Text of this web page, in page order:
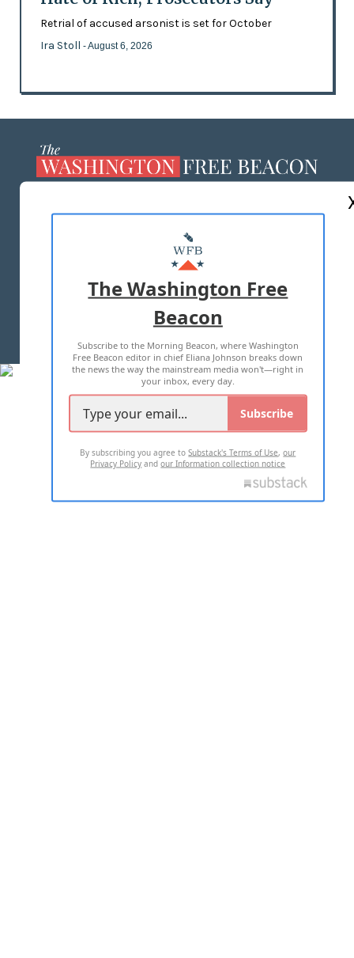
Retrial of accused arsonist is set for October
Ira Stoll - August 6, 2026
MASTHEAD
ADVERTISE WITH US
TERMS OF USE PRIVACY POLICY
2026 ALL RIGHTS RESERVED
The Washington Free
Beacon
Subscribe to the Morning Beacon, where Washington
Free Beacon editor in chief Eliana Johnson breaks down
the news the way the mainstream media won't—right in
your inbox, every day.
Subscribe
By subscribing you agree toSubstack's Terms of Use,our
Privacy Policy andour Information collection notice